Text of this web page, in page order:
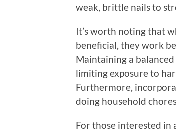
weak, brittle nails to
It’s worth noting that
beneficial, they work
Maintaining a
limiting exposure to
Furthermore,
doing household
For those interested in